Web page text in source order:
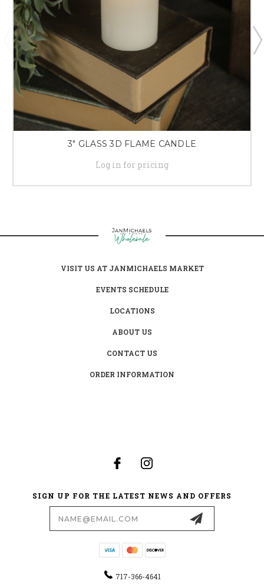
3" GLASS 3D FLAME CANDLE
Log in for pricing
VISIT US AT JANMICHAELS MARKET
EVENTS SCHEDULE
LOCATIONS
ABOUT US
CONTACT US
ORDER INFORMATION
SIGN UP FOR THE LATEST NEWS AND OFFERS
717-366-4641